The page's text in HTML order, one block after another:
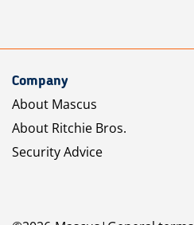
Company
About Mascus
About Ritchie Bros.
Security Advice